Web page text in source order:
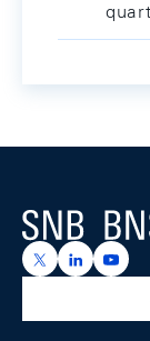
Logo
https://https://